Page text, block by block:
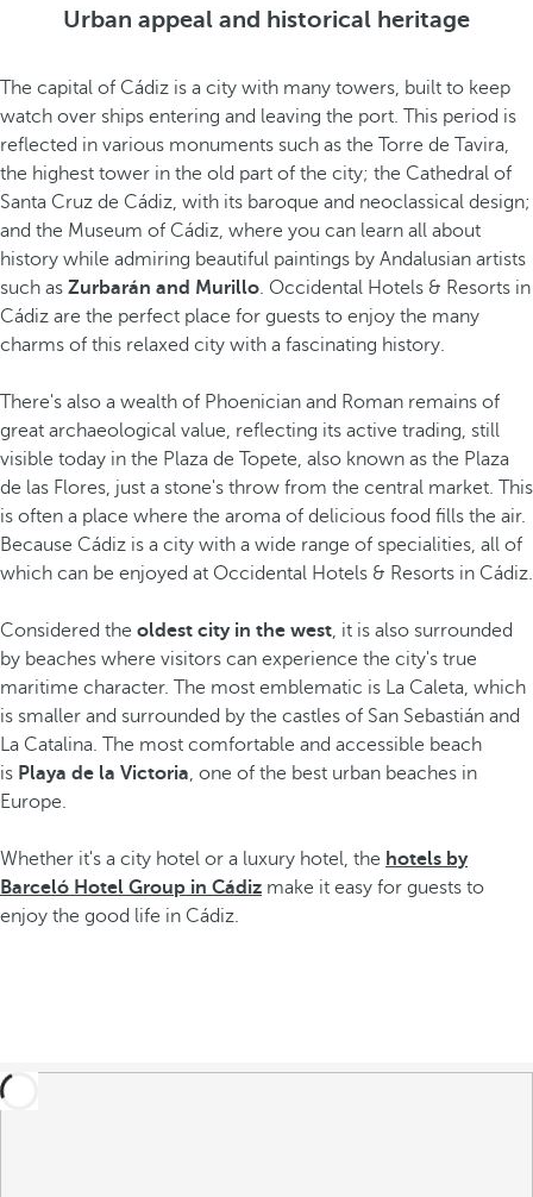
Urban appeal and historical heritage
The capital of Cádiz is a city with many towers, built to keep
watch over ships entering and leaving the port. This period is
reflected in various monuments such as the Torre de Tavira,
the highest tower in the old part of the city; the Cathedral of
Santa Cruz de Cádiz, with its baroque and neoclassical design;
and the Museum of Cádiz, where you can learn all about
history while admiring beautiful paintings by Andalusian artists
such as Zurbarán and Murillo. Occidental Hotels & Resorts in
Cádiz are the perfect place for guests to enjoy the many
charms of this relaxed city with a fascinating history.
There's also a wealth of Phoenician and Roman remains of
great archaeological value, reflecting its active trading, still
visible today in the Plaza de Topete, also known as the Plaza
de las Flores, just a stone's throw from the central market. This
is often a place where the aroma of delicious food fills the air.
Because Cádiz is a city with a wide range of specialities, all of
which can be enjoyed at Occidental Hotels & Resorts in Cádiz.
Considered the oldest city in the west, it is also surrounded
by beaches where visitors can experience the city's true
maritime character. The most emblematic is La Caleta, which
is smaller and surrounded by the castles of San Sebastián and
La Catalina. The most comfortable and accessible beach
is Playa de la Victoria, one of the best urban beaches in
Europe.
Whether it's a city hotel or a luxury hotel, the hotels by
Barceló Hotel Group in Cádiz make it easy for guests to
enjoy the good life in Cádiz.